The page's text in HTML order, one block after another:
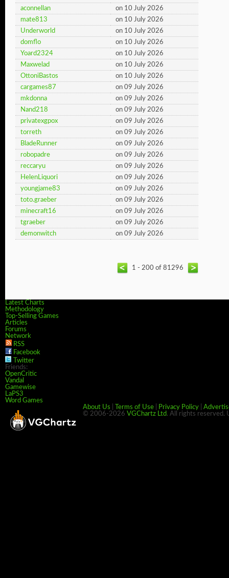
aconnellan
on 10 July 2026
mate813
on 10 July 2026
Underworld
on 10 July 2026
domflo
on 10 July 2026
Yoard2324
on 10 July 2026
Maxwelad
on 10 July 2026
OttoniBastos
on 10 July 2026
cargames87
on 09 July 2026
mkdonna
on 09 July 2026
Nand218
on 09 July 2026
privatexgpox
on 09 July 2026
torreth
on 09 July 2026
BladeRunner
on 09 July 2026
robopadre
on 09 July 2026
reccaryu
on 09 July 2026
HelenLiquori
on 09 July 2026
youngjame83
on 09 July 2026
toto.graeber
on 09 July 2026
minecraft16
on 09 July 2026
tgraeber
on 09 July 2026
demonwitch
on 09 July 2026
1 - 200 of 81296
Latest Charts
Methodology
Top-Selling Games
Articles
Forums
Network
RSS
Facebook
Twitter
Friends:
OpenCritic
Vandal
Gamewise
LaPS3
Word Games
About Us
Terms of Use Privacy Policy
© 2006-2026 VGChartz Ltd. All rights reserved.